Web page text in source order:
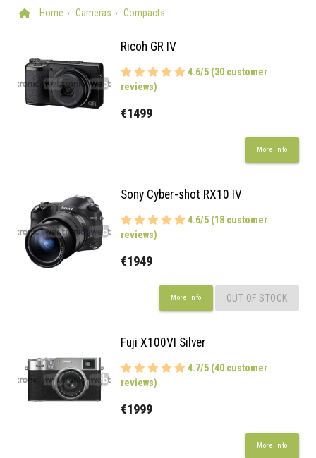
Home Cameras Compacts
Ricoh GR IV
4.6/5 (30 customer
reviews)
€1499
More Info
Sony Cyber-shot RX10 IV
4.6/5 (18 customer
reviews)
€1949
More Info OUT OF STOCK
Fuji X100VI Silver
4.7/5 (40 customer
reviews)
€1999
More Info